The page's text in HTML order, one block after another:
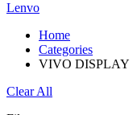
Lenvo
Home
Categories
VIVO DISPLAY
Clear All